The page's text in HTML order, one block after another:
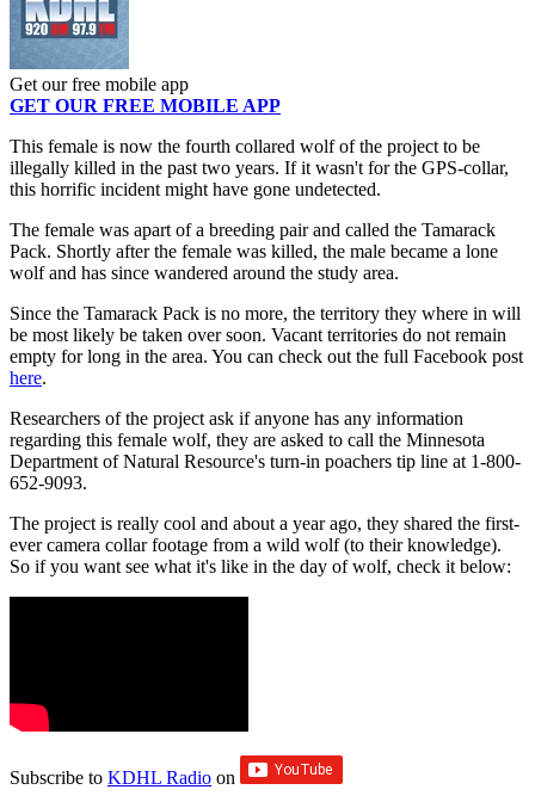
Get our free mobile app
GET OUR FREE MOBILE APP
This female is now the fourth collared wolf of the project to be
illegally killed in the past two years. If it wasn't for the GPS-collar,
this horrific incident might have gone undetected.
The female was apart of a breeding pair and called the Tamarack
Pack. Shortly after the female was killed, the male became a lone
wolf and has since wandered around the study area.
Since the Tamarack Pack is no more, the territory they where in will
be most likely be taken over soon. Vacant territories do not remain
empty for long in the area. You can check out the full Facebook post
here.
Researchers of the project ask if anyone has any information
regarding this female wolf, they are asked to call the Minnesota
Department of Natural Resource's turn-in poachers tip line at 1-800-
652-9093.
The project is really cool and about a year ago, they shared the first-
ever camera collar footage from a wild wolf (to their knowledge).
So if you want see what it's like in the day of wolf, check it below:
Subscribe to KDHL Radio on